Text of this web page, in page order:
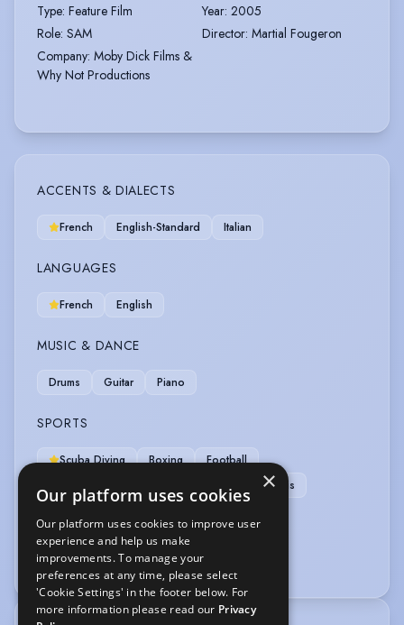
Type: Feature Film Year: 2005
Role: SAM Director: Martial Fougeron
Company: Moby Dick Films &
Why Not Productions
ACCENTS & DIALECTS
French English-Standard Italian
LANGUAGES
French English
MUSIC & DANCE
Drums Guitar Piano
SPORTS
Scuba Diving Boxing
Football
Running-Marathon Distance
Skiing Tennis
VEHICLE LICENCES
Car Driving Licence
×
Our platform uses cookies
Our platform uses cookies to improve user
experience and help us make
improvements. To manage your
preferences at any time, please select
'Cookie Settings' in the footer below. For
more information please read our Privacy